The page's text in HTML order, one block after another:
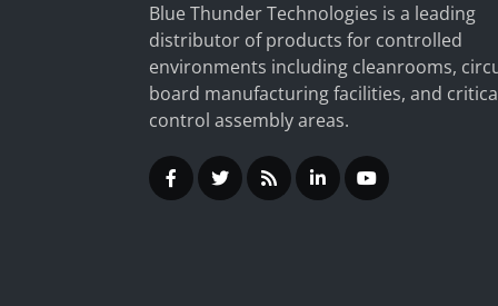
Blue Thunder Technologies is a leading
distributor of products for controlled
environments including cleanrooms,
board manufacturing facilities, and
control assembly areas.